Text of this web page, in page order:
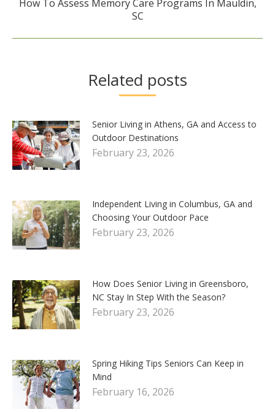
Next
post:
How To Assess Memory Care Programs In Mauldin,
SC
Related posts
Senior Living in Athens, GA and Access to
Outdoor Destinations
February 23, 2026
Independent Living in Columbus, GA and
Choosing Your Outdoor Pace
February 23, 2026
How Does Senior Living in Greensboro,
NC Stay In Step With the Season?
February 23, 2026
Spring Hiking Tips Seniors Can Keep in
Mind
February 16, 2026